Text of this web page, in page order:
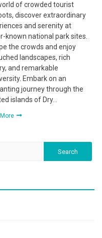
of crowded tourist
discover extraordinary
and serenity at
known national park sites.
the crowds and enjoy
landscapes, rich
and remarkable
Embark on an
journey through the
islands of Dry…